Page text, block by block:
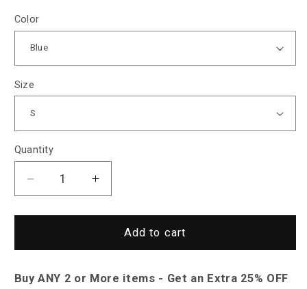
Color
Size
Quantity
Decrease
quantity
for
Madrid
Hooded
Increase
quantity
for
Madrid
Hooded
Add to cart
Buy ANY 2 or More items - Get an Extra 25% OFF